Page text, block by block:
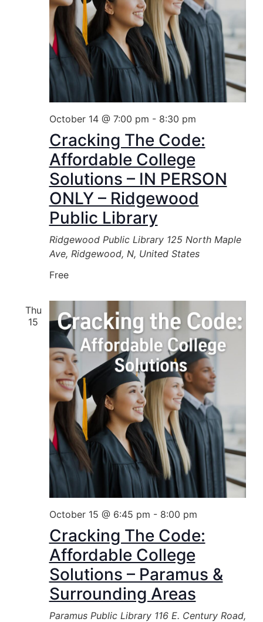
October 14 @ 7:00 pm - 8:30 pm
Cracking The Code:
Affordable College
Solutions – IN PERSON
ONLY – Ridgewood
Public Library
Ridgewood Public Library 125 North Maple
Ave, Ridgewood, N, United States
Free
Thu
15
October 15 @ 6:45 pm - 8:00 pm
Cracking The Code:
Affordable College
Solutions – Paramus &
Surrounding Areas
Paramus Public Library 116 E. Century Road,